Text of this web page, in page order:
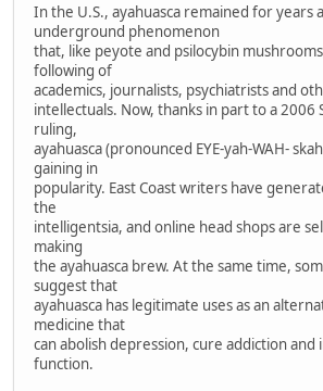
In the U.S., ayahuasca remained for years
underground phenomenon
that, like peyote and psilocybin
following of
academics, journalists, psychiatrists and
intellectuals. Now, thanks in part to a 2006
ruling,
ayahuasca (pronounced EYE-yah-WAH-
gaining in
popularity. East Coast writers have
the
intelligentsia, and online head shops are
making
the ayahuasca brew. At the same time,
suggest that
ayahuasca has legitimate uses as an
medicine that
can abolish depression, cure addiction
function.